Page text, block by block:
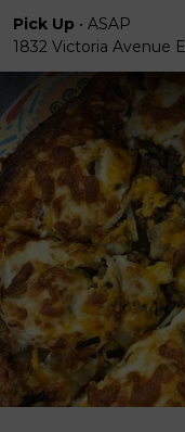
Pick Up • ASAP
1832 Victoria Avenue